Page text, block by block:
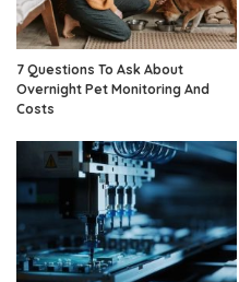
7 Questions To Ask About
Overnight Pet Monitoring And
Costs